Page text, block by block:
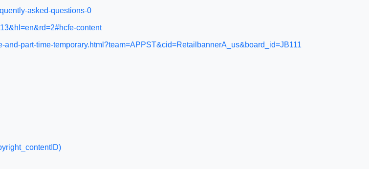
asked-questions-0
content
part-time-temporary.html?team=APPST&cid=RetailbannerA_us&board_id=JB111